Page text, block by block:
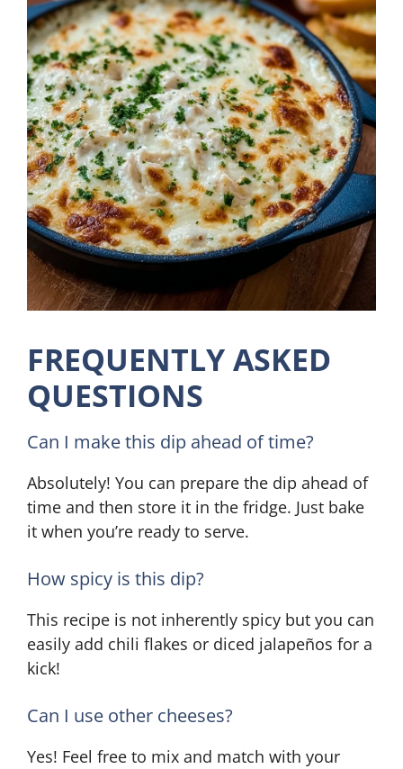
FREQUENTLY ASKED
QUESTIONS
Can I make this dip ahead of time?
Absolutely! You can prepare the dip ahead of
time and then store it in the fridge. Just bake
it when you’re ready to serve.
How spicy is this dip?
This recipe is not inherently spicy but you can
easily add chili flakes or diced jalapeños for a
kick!
Can I use other cheeses?
Yes! Feel free to mix and match with your